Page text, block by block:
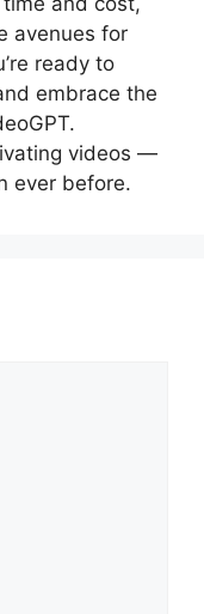
avenues for
ready to
embrace the
videos —
ever before.